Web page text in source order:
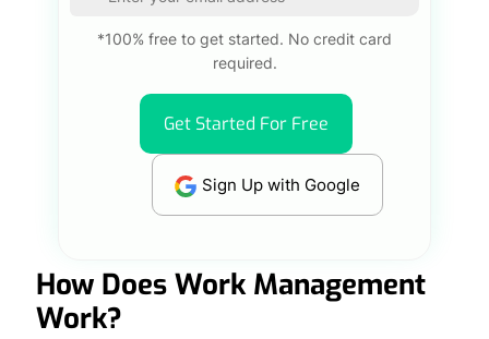
*100% free to get started. No credit card
required.
Get Started For Free
Sign Up with Google
How Does Work Management
Work?